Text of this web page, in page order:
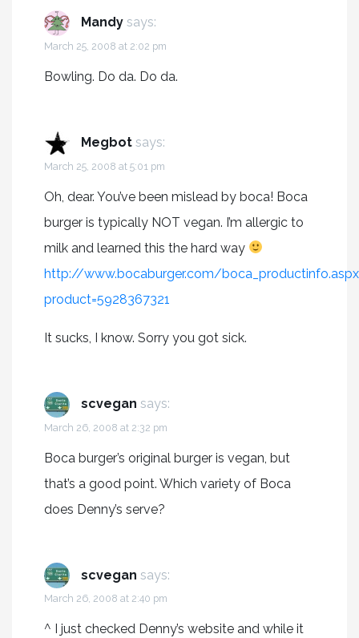
Mandy says:
March 25, 2008 at 2:02 pm
Bowling. Do da. Do da.
Megbot says:
March 25, 2008 at 5:01 pm
Oh, dear. You’ve been mislead by boca! Boca
burger is typically NOT vegan. I’m allergic to
milk and learned this the hard way
http://www.bocaburger.com/
product=5928367321
It sucks, I know. Sorry you got sick.
scvegan says:
March 26, 2008 at 2:32 pm
Boca burger’s original burger is vegan, but
that’s a good point. Which variety of Boca
does Denny’s serve?
scvegan says:
March 26, 2008 at 2:40 pm
^ I just checked Denny’s website and while it